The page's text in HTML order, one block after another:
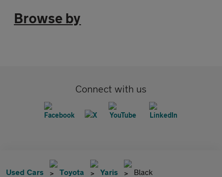
Browse by
Connect with us
Used Cars Toyota Yaris Black